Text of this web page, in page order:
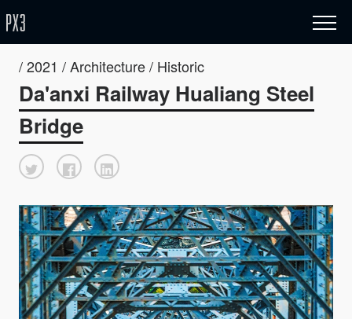
/ 2021 / Architecture / Historic
Da'anxi Railway Hualiang Steel
Bridge